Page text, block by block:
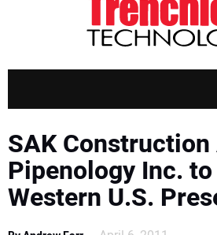
APPLICATIONS
MARKETS
SAK
Pipenology Inc.
Western U.S.